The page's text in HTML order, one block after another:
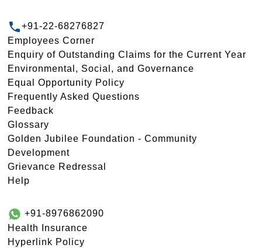
+91-22-68276827
Employees Corner
Enquiry of Outstanding Claims for the Current Year
Environmental, Social, and Governance
Equal Opportunity Policy
Frequently Asked Questions
Feedback
Glossary
Golden Jubilee Foundation - Community
Development
Grievance Redressal
Help
+91-8976862090
Health Insurance
Hyperlink Policy